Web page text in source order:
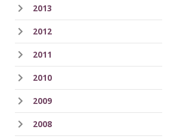
2013
2012
2011
2010
2009
2008